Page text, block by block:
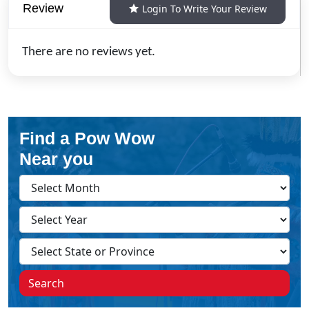
Review Login To Write Your Review
There are no reviews yet.
Find a Pow Wow
Near you
Search